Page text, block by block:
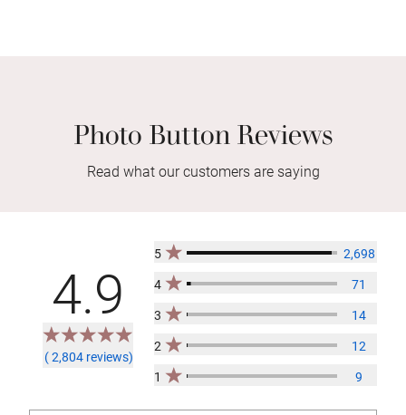
Photo Button Reviews
Read what our customers are saying
4.9
( 2,804 reviews)
5 2,698
4 71
3 14
2 12
1 9